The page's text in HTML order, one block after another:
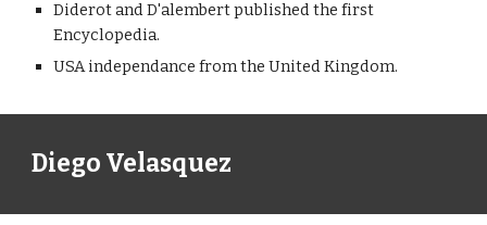
Diderot and D'alembert published the first
Encyclopedia.
USA independance from the United Kingdom.
Diego Velasquez